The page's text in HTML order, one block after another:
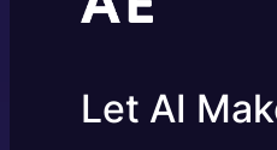
Let AI